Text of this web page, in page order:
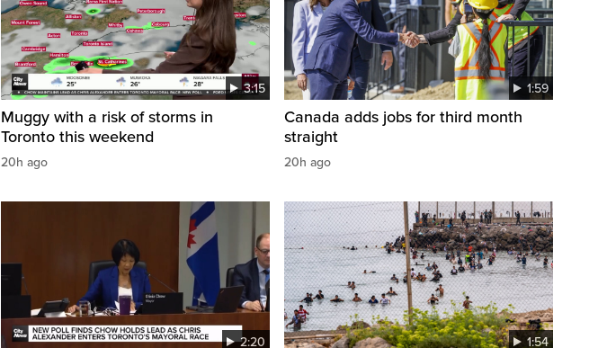
3:15
Muggy with a risk of storms in
Toronto this weekend
20h ago
1:59
Canada adds jobs for third month
straight
20h ago
2:20 1:54